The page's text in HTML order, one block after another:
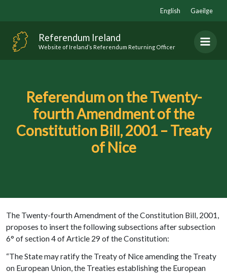
English Gaeilge
Referendum Ireland
Website of Ireland’s Referendum Returning Officer
Referendum on the Twenty-
fourth Amendment of the
Constitution Bill, 2001 – Treaty
of Nice
The Twenty-fourth Amendment of the Constitution Bill, 2001,
proposes to insert the following subsections after subsection
6° of section 4 of Article 29 of the Constitution:
“The State may ratify the Treaty of Nice amending the Treaty
on European Union, the Treaties establishing the European